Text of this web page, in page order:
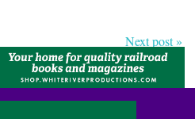
Next post »